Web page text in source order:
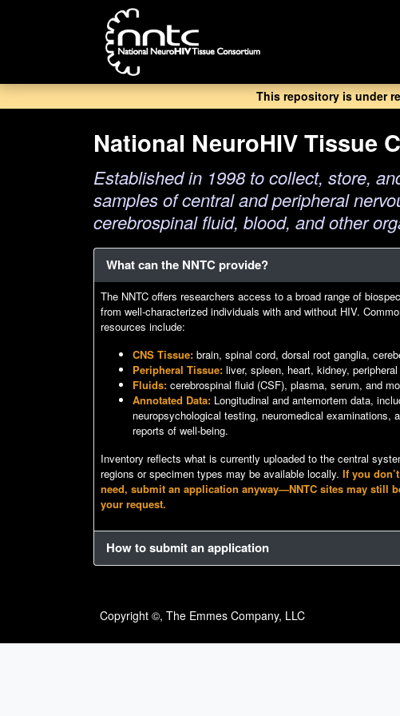
This repository is under
National NeuroHIV Tissue
Established in 1998 to collect, store,
samples of central and peripheral
cerebrospinal fluid, blood, and other
What can the NNTC provide?
The NNTC offers researchers access to a broad range of
from well-characterized individuals with and without HIV.
resources include:
CNS Tissue: brain, spinal cord, dorsal root ganglia,
Peripheral Tissue: liver, spleen, heart, kidney,
Fluids: cerebrospinal fluid (CSF), plasma, serum, and
Annotated Data: Longitudinal and antemortem data,
neuropsychological testing, neuromedical examinations,
reports of well-being.
Inventory reflects what is currently uploaded to the central
regions or specimen types may be available locally. If you
need, submit an application anyway—NNTC sites may still
your request.
How to submit an application
Copyright ©, The Emmes Company, LLC